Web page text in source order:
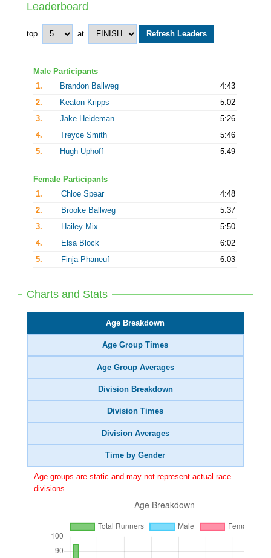
Leaderboard
top at
Male Participants
1.
Brandon Ballweg
4:43
2.
Keaton Kripps
5:02
3.
Jake Heideman
5:26
4.
Treyce Smith
5:46
5.
Hugh Uphoff 5:49
Female Participants
1.
Chloe Spear
4:48
2.
Brooke Ballweg
5:37
3.
Hailey Mix
5:50
4.
Elsa Block
6:02
5.
Finja Phaneuf 6:03
Charts and Stats
Age Breakdown
Age Group Times
Age Group Averages
Division Breakdown
Division Times
Division Averages
Time by Gender
Age groups are static and may not represent actual race
divisions.